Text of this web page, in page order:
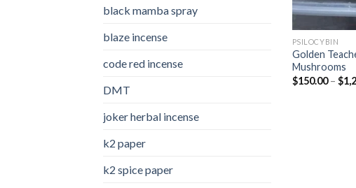
black mamba spray
blaze incense​
code red incense​
DMT
joker herbal incense​
k2 paper​
k2 spice paper
PSILOCYBIN
Golden
Mushrooms
$150.00 – $